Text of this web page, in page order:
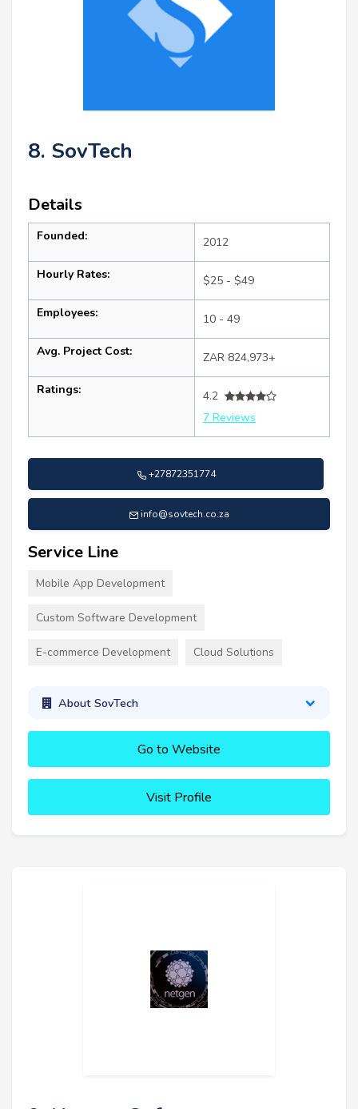
8. SovTech
Details
Founded: 2012
Hourly Rates: $25 - $49
Employees: 10 - 49
Avg. Project Cost: ZAR 824,973+
Ratings:
4.2
7 Reviews
+27872351774
info@sovtech.co.za
Service Line
Mobile App Development
Custom Software Development
E-commerce Development Cloud Solutions
About SovTech
Go to Website
Visit Profile